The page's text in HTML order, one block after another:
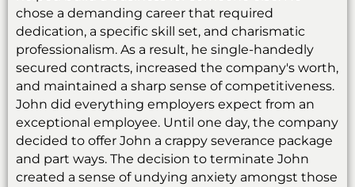
chose a demanding career that required
dedication, a specific skill set, and charismatic
professionalism. As a result, he single-handedly
secured contracts, increased the company's worth,
and maintained a sharp sense of competitiveness.
John did everything employers expect from an
exceptional employee. Until one day, the company
decided to offer John a crappy severance package
and part ways. The decision to terminate John
created a sense of undying anxiety amongst those